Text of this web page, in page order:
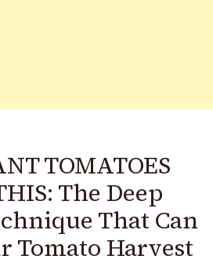
TOMATOES
The Deep
That Can
Tomato Harvest